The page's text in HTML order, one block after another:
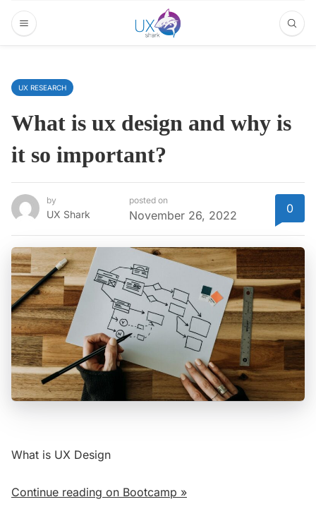
UX RESEARCH
What is ux design and why is
it so important?
by
UX Shark
posted on
November 26, 2022 0
What is UX Design
Continue reading on Bootcamp »